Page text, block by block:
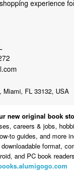
experience
Miami, FL 33132, USA
new original book
careers & jobs,
to guides, and more
format,
and PC book